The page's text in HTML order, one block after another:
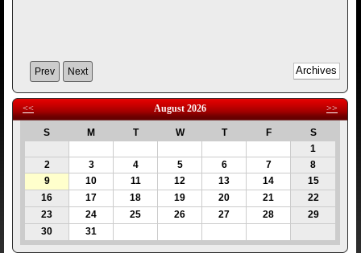
Prev Next
<< August 2026 >>
S M T W T F
S
1
2
3 4 5 6 7
8
9
10 11 12 13 14
15
16
17 18 19 20 21
22
23
24 25 26 27 28
29
30
31